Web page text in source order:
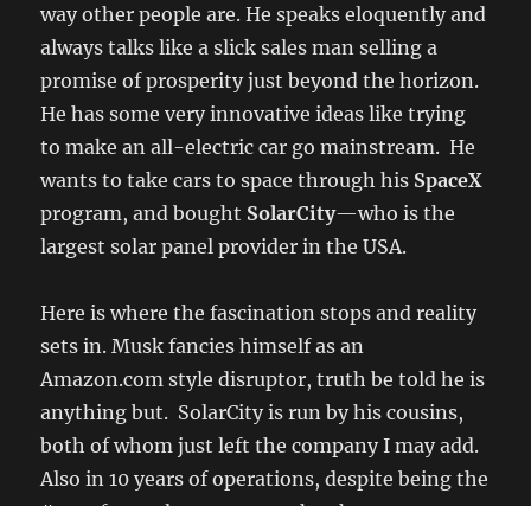
way other people are. He speaks eloquently and
always talks like a slick sales man selling a
promise of prosperity just beyond the horizon.
He has some very innovative ideas like trying
to make an all-electric car go mainstream. He
wants to take cars to space through his SpaceX
program, and bought SolarCity—who is the
largest solar panel provider in the USA.
Here is where the fascination stops and reality
sets in. Musk fancies himself as an
Amazon.com style disruptor, truth be told he is
anything but. SolarCity is run by his cousins,
both of whom just left the company I may add.
Also in 10 years of operations, despite being the